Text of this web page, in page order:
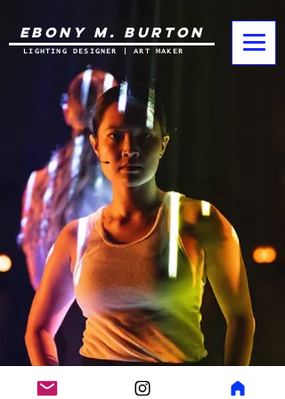
EBONY M. BURTON
LIGHTING DESIGNER | ART MAKER